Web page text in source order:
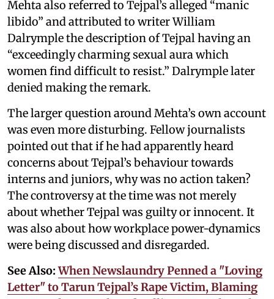
Mehta also referred to Tejpal’s alleged “manic
libido” and attributed to writer William
Dalrymple the description of Tejpal having an
“exceedingly charming sexual aura which
women find difficult to resist.” Dalrymple later
denied making the remark.
The larger question around Mehta’s own account
was even more disturbing. Fellow journalists
pointed out that if he had apparently heard
concerns about Tejpal’s behaviour towards
interns and juniors, why was no action taken?
The controversy at the time was not merely
about whether Tejpal was guilty or innocent. It
was also about how workplace power-dynamics
were being discussed and disregarded.
See Also:When Newslaundry Penned a "Loving
Letter" to Tarun Tejpal’s Rape Victim, Blaming